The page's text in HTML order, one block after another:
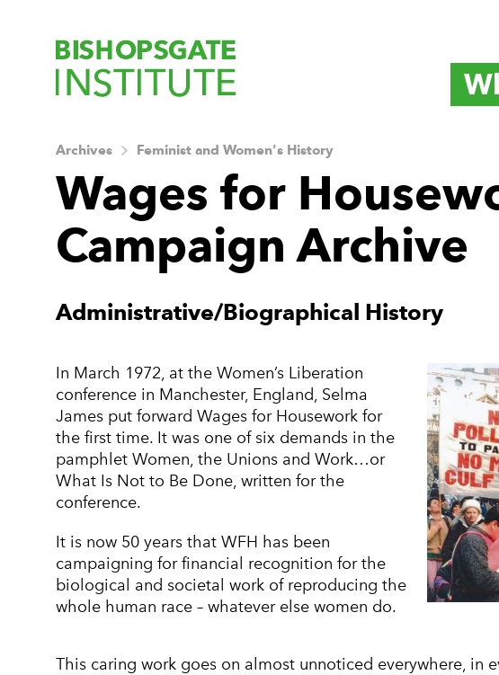
Bishopsgate
Wages for
Campaign Archive
Archives Feminist and Women's History
About this Archive
Administrative/Biographical History
In March 1972, at the Women’s Liberation
conference in Manchester, England, Selma
James put forward Wages for Housework for
the first time. It was one of six demands in the
pamphlet Women, the Unions and Work…or
What Is Not to Be Done, written for the
conference.
It is now 50 years that WFH has been
campaigning for financial recognition for the
biological and societal work of reproducing the
whole human race – whatever else women do.
This caring work goes on almost unnoticed everywhere, in